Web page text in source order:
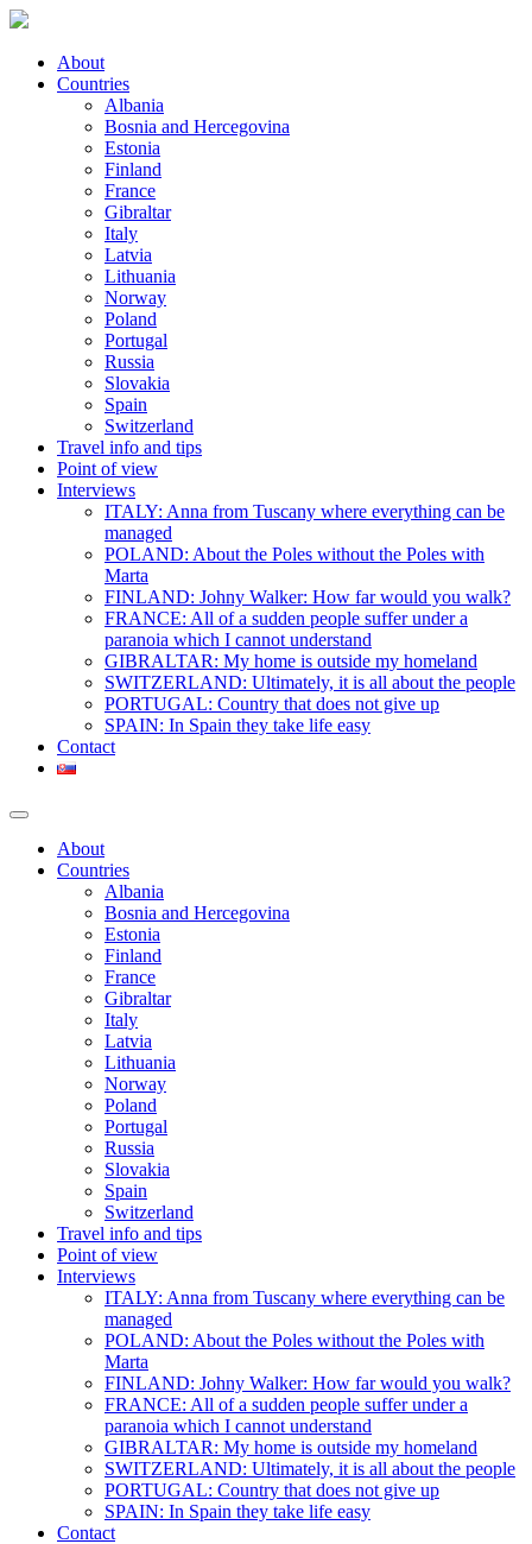
About
Countries
Albania
Bosnia and Hercegovina
Estonia
Finland
France
Gibraltar
Italy
Latvia
Lithuania
Norway
Poland
Portugal
Russia
Slovakia
Spain
Switzerland
Travel info and tips
Point of view
Interviews
ITALY: Anna from Tuscany where everything can be
managed
POLAND: About the Poles without the Poles with
Marta
FINLAND: Johny Walker: How far would you walk?
FRANCE: All of a sudden people suffer under a
paranoia which I cannot understand
GIBRALTAR: My home is outside my homeland
SWITZERLAND: Ultimately, it is all about the people
PORTUGAL: Country that does not give up
SPAIN: In Spain they take life easy
Contact
About
Countries
Albania
Bosnia and Hercegovina
Estonia
Finland
France
Gibraltar
Italy
Latvia
Lithuania
Norway
Poland
Portugal
Russia
Slovakia
Spain
Switzerland
Travel info and tips
Point of view
Interviews
ITALY: Anna from Tuscany where everything can be
managed
POLAND: About the Poles without the Poles with
Marta
FINLAND: Johny Walker: How far would you walk?
FRANCE: All of a sudden people suffer under a
paranoia which I cannot understand
GIBRALTAR: My home is outside my homeland
SWITZERLAND: Ultimately, it is all about the people
PORTUGAL: Country that does not give up
SPAIN: In Spain they take life easy
Contact